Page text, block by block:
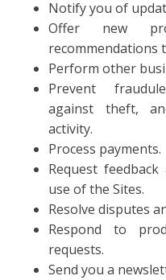
Notify you of
Offer new
recommendations
Perform other
Prevent
against theft,
activity.
Process payments.
Request
use of the Sites.
Resolve disputes
Respond to
requests.
Send you a